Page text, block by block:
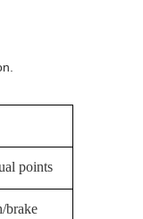
points
brake